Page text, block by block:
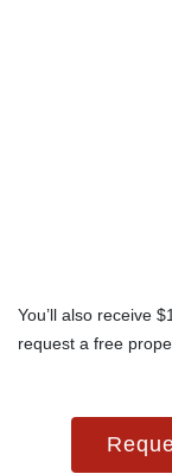
You’ll also receive
request a free